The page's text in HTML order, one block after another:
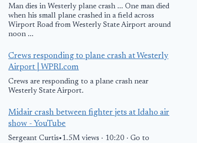
November 18, 2025
County
June 1, 2025
Man dies in Westerly plane crash ... One man died
when his small plane crashed in a field across
Wirport Road from Westerly State Airport around
noon ...
Crews responding to plane crash at Westerly
Airport | WPRI.com
Crews are responding to a plane crash near
Westerly State Airport.
Midair crash between fighter jets at Idaho air
show - YouTube
Sergeant Curtis•1.5M views · 10:20 · Go to